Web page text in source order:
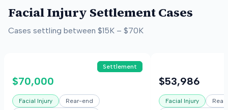
Facial Injury Settlement Cases
Cases settling between $15K – $70K
Settlement
$70,000
Facial Injury
Rear-end
$53,986
Facial Injury